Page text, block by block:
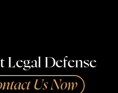
Legal Defense
Us Now